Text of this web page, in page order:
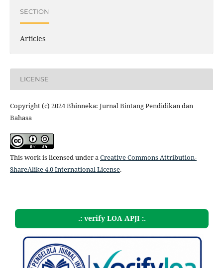
SECTION
Articles
LICENSE
Copyright (c) 2024 Bhinneka: Jurnal Bintang Pendidikan dan
Bahasa
This work is licensed under aCreative Commons Attribution-
ShareAlike 4.0 International License.
.: verify LOA APJI :.